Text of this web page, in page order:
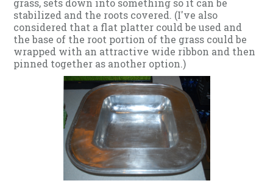
stabilized and the roots covered. (I've also
considered that a flat platter could be used and
the base of the root portion of the grass could be
wrapped with an attractive wide ribbon and then
pinned together as another option.)